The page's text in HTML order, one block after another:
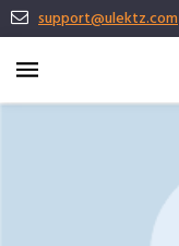
support@ulektz.com